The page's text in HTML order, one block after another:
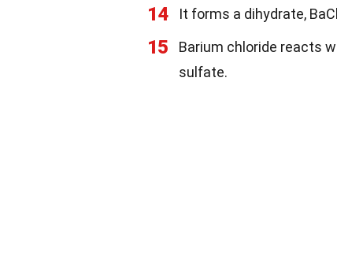
14 It forms a dihydrate,
15
Barium chloride reacts
sulfate.